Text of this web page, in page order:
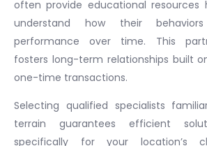
often provide educational resources
understand how their
performance over time. This
fosters long-term relationships built
one-time transactions.
Selecting qualified specialists
terrain guarantees efficient
specifically for your location’s